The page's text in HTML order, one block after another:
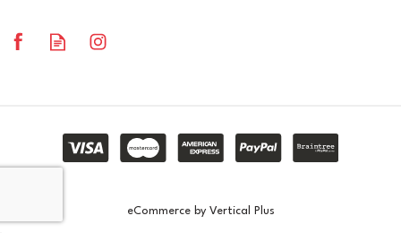
eCommerce by Vertical Plus